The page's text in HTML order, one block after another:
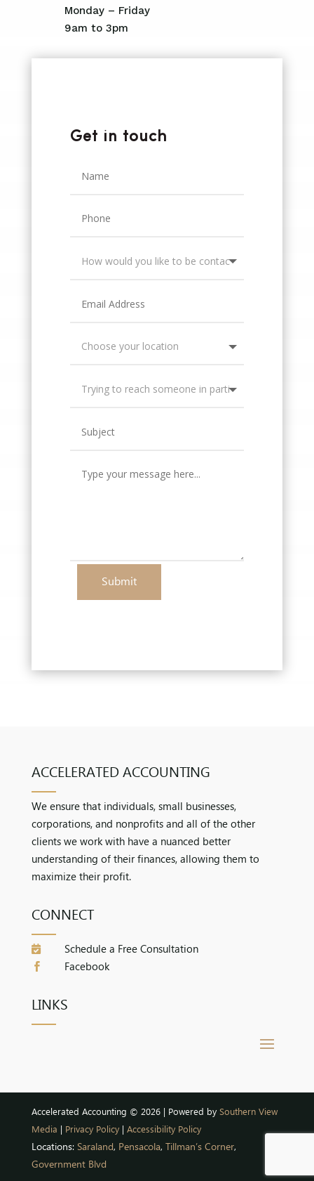
Monday – Friday
9am to 3pm
Get in touch
Submit
ACCELERATED ACCOUNTING
We ensure that individuals, small businesses,
corporations, and nonprofits and all of the other
clients we work with have a nuanced better
understanding of their finances, allowing them to
maximize their profit.
CONNECT
 Schedule a Free Consultation
 Facebook
LINKS
Accelerated Accounting © 2026 | Powered by Southern View
Media
Privacy Policy| Accessibility Policy
Locations: Saraland, Pensacola, Tillman’s Corner,
Government Blvd